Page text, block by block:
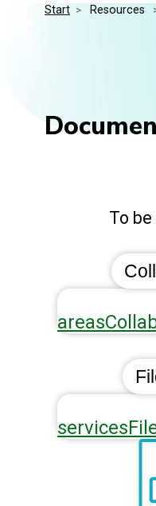
Media Kit
Frequently
Events
Start > Resources
To
areas
services